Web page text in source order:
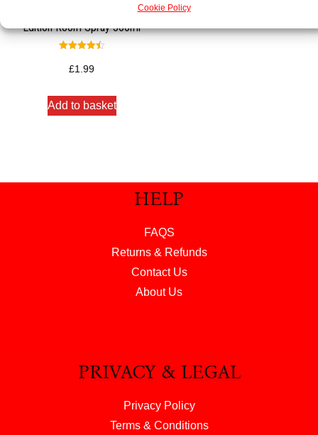
Cookie Policy
Glade Warm Apple Pie Limited
Edition Room Spray 300ml
4.50
out of 5
£1.99
Add to basket
HELP
FAQS
Returns & Refunds
Contact Us
About Us
PRIVACY & LEGAL
Privacy Policy
Terms & Conditions